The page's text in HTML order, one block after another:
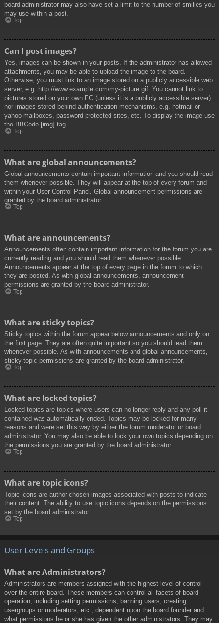
board administrator may also have set a limit to the number of smilies you
may use within a post.
Top
Can I post images?
Yes, images can be shown in your posts. If the administrator has allowed
attachments, you may be able to upload the image to the board.
Otherwise, you must link to an image stored on a publicly accessible web
server, e.g. http://www.example.com/my-picture.gif. You cannot link to
pictures stored on your own PC (unless it is a publicly accessible server)
nor images stored behind authentication mechanisms, e.g. hotmail or
yahoo mailboxes, password protected sites, etc. To display the image use
the BBCode [img] tag.
Top
What are global announcements?
Global announcements contain important information and you should read
them whenever possible. They will appear at the top of every forum and
within your User Control Panel. Global announcement permissions are
granted by the board administrator.
Top
What are announcements?
Announcements often contain important information for the forum you are
currently reading and you should read them whenever possible.
Announcements appear at the top of every page in the forum to which
they are posted. As with global announcements, announcement
permissions are granted by the board administrator.
Top
What are sticky topics?
Sticky topics within the forum appear below announcements and only on
the first page. They are often quite important so you should read them
whenever possible. As with announcements and global announcements,
sticky topic permissions are granted by the board administrator.
Top
What are locked topics?
Locked topics are topics where users can no longer reply and any poll it
contained was automatically ended. Topics may be locked for many
reasons and were set this way by either the forum moderator or board
administrator. You may also be able to lock your own topics depending on
the permissions you are granted by the board administrator.
Top
What are topic icons?
Topic icons are author chosen images associated with posts to indicate
their content. The ability to use topic icons depends on the permissions
set by the board administrator.
Top
User Levels and Groups
What are Administrators?
Administrators are members assigned with the highest level of control
over the entire board. These members can control all facets of board
operation, including setting permissions, banning users, creating
usergroups or moderators, etc., dependent upon the board founder and
what permissions he or she has given the other administrators. They may